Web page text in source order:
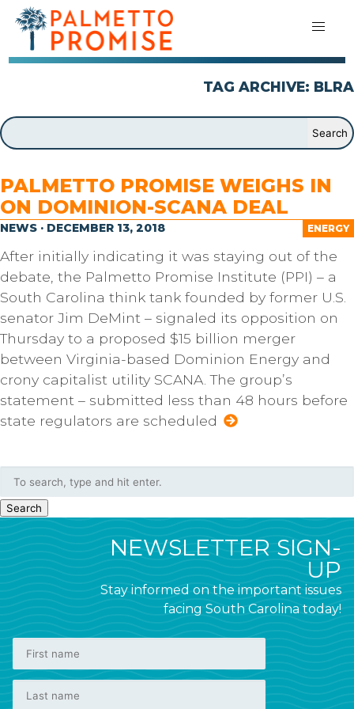
TAG ARCHIVE: BLRA
PALMETTO PROMISE WEIGHS IN
ON DOMINION-SCANA DEAL
ENERGY
NEWS · DECEMBER 13, 2018
After initially indicating it was staying out of the
debate, the Palmetto Promise Institute (PPI) – a
South Carolina think tank founded by former U.S.
senator Jim DeMint – signaled its opposition on
Thursday to a proposed $15 billion merger
between Virginia-based Dominion Energy and
crony capitalist utility SCANA. The group’s
statement – submitted less than 48 hours before
state regulators are scheduled
Search
NEWSLETTER SIGN-
UP
Stay informed on the important issues
facing South Carolina today!